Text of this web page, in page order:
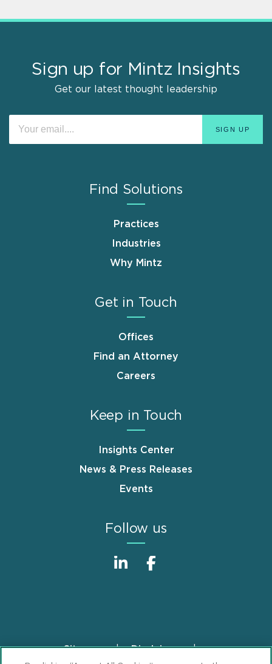
Sign up for Mintz Insights
Get our latest thought leadership
Find Solutions
Practices
Industries
Why Mintz
Get in Touch
Offices
Find an Attorney
Careers
Keep in Touch
Insights Center
News & Press Releases
Events
Follow us
FooterSitemap
Disclaimer